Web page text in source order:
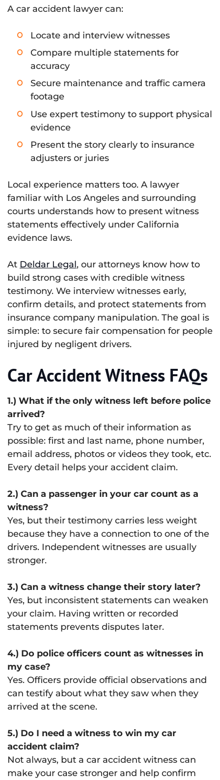
A car accident lawyer can:
Locate and interview witnesses
Compare multiple statements for
accuracy
Secure maintenance and traffic camera
footage
Use expert testimony to support physical
evidence
Present the story clearly to insurance
adjusters or juries
Local experience matters too. A lawyer
familiar with Los Angeles and surrounding
courts understands how to present witness
statements effectively under California
evidence laws.
At Deldar Legal, our attorneys know how to
build strong cases with credible witness
testimony. We interview witnesses early,
confirm details, and protect statements from
insurance company manipulation. The goal is
simple: to secure fair compensation for people
injured by negligent drivers.
Car Accident Witness FAQs
1.) What if the only witness left before police
arrived?
Try to get as much of their information as
possible: first and last name, phone number,
email address, photos or videos they took, etc.
Every detail helps your accident claim.
2.) Can a passenger in your car count as a
witness?
Yes, but their testimony carries less weight
because they have a connection to one of the
drivers. Independent witnesses are usually
stronger.
3.) Can a witness change their story later?
Yes, but inconsistent statements can weaken
your claim. Having written or recorded
statements prevents disputes later.
4.) Do police officers count as witnesses in
my case?
Yes. Officers provide official observations and
can testify about what they saw when they
arrived at the scene.
5.) Do I need a witness to win my car
accident claim?
Not always, but a car accident witness can
make your case stronger and help confirm